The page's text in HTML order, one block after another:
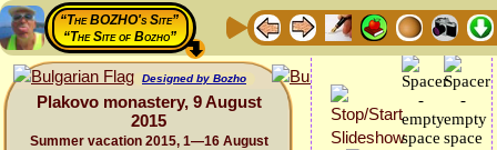
“The BOZHO's Site”
“The Site of Bozho”
Designed by Bozho
Plakovo monastery, 9 August
2015
Summer vacation 2015, 1—16 August